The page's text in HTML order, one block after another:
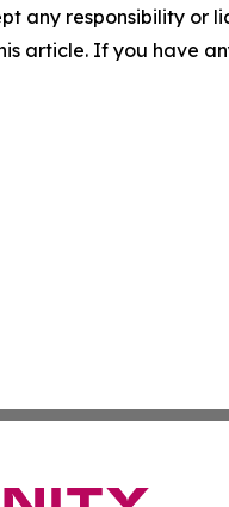
any responsibility or
article. If you have